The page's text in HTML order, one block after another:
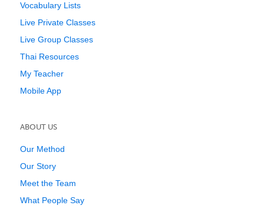
Vocabulary Lists
Live Private Classes
Live Group Classes
Thai Resources
My Teacher
Mobile App
ABOUT US
Our Method
Our Story
Meet the Team
What People Say